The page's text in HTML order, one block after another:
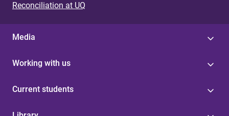
Reconciliation at UQ
Media
Working with us
Current students